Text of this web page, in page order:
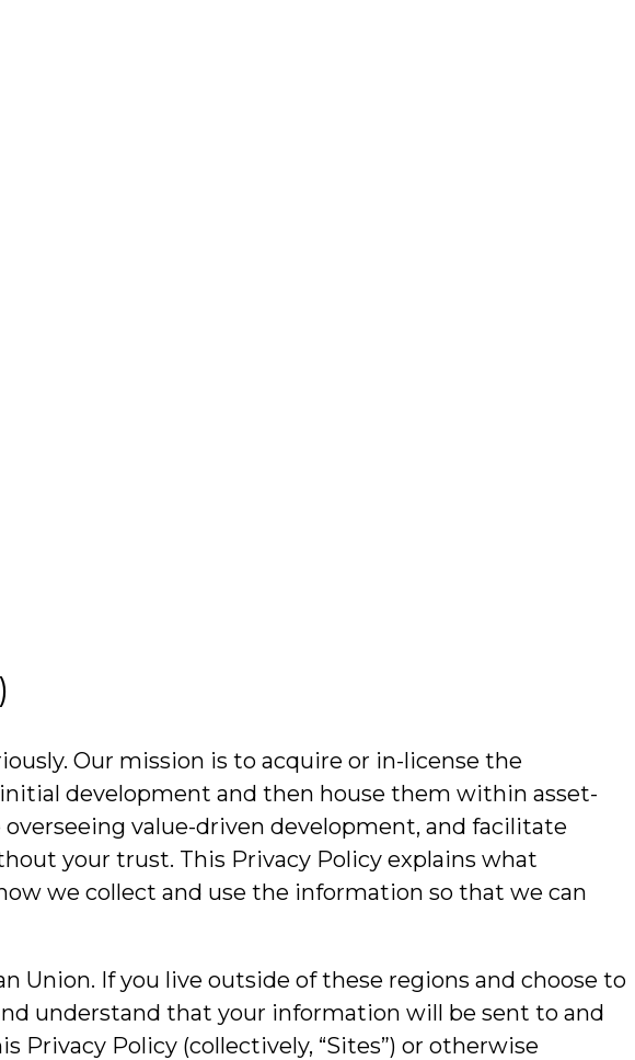
Our mission is to acquire or in-license the
development and then house them within asset-
value-driven development, and facilitate
your trust. This Privacy Policy explains what
we collect and use the information so that we can
Union. If you live outside of these regions and choose to
understand that your information will be sent to and
Policy (collectively, “Sites”) or otherwise